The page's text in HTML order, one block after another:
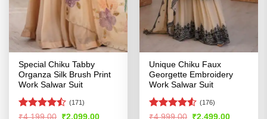
Special Chiku Tabby
Organza Silk Brush Print
Work Salwar Suit
Rated
(171)
₹4,199.00 Original
₹2,099.00Current
Unique Chiku Faux
Georgette Embroidery
Work Salwar Suit
Rated4.51
(176)
₹4,999.00 Original
₹2,499.00Current